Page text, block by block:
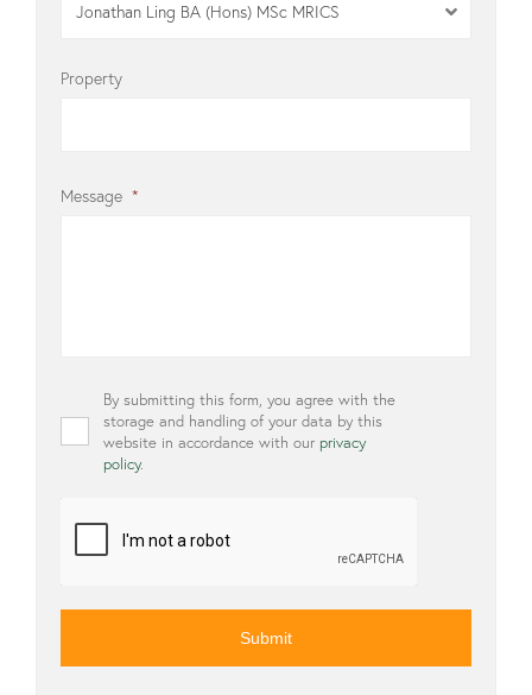
Jonathan Ling BA (Hons) MSc MRICS
Property
Message *
Privacy *
By submitting this form, you agree with the
storage and handling of your data by this
website in accordance with our privacy
policy.